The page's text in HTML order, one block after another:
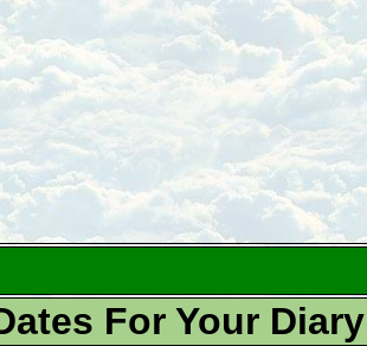
For Your Diary